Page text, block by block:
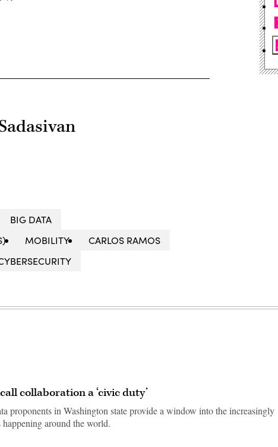
BIG DATA
MOBILITY
CARLOS RAMOS
collaboration a ‘civic duty’
proponents in Washington state provide a window into the increasingly
around the world.